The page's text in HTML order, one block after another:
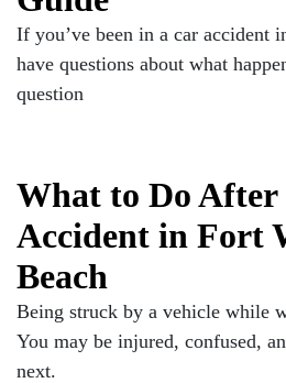
If you’ve been in a car accident
have questions about what
question
What to Do After
Accident in Fort
Beach
Being struck by a vehicle while
You may be injured, confused,
next.